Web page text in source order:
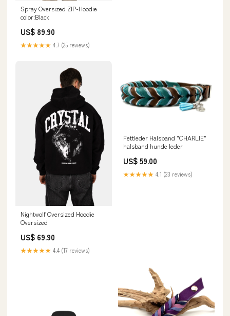
Spray Oversized ZIP-Hoodie
color:Black
US$ 89.90
★★★★★ 4.7 (25 reviews)
Nightwolf Oversized Hoodie
Oversized
US$ 69.90
★★★★★ 4.4 (17 reviews)
Fettleder Halsband "CHARLIE"
halsband hunde leder
US$ 59.00
★★★★★ 4.1 (23 reviews)